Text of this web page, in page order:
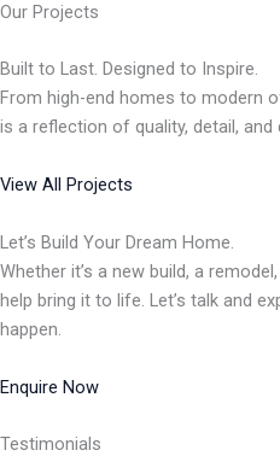
Our Projects
Built to Last. Designed to Inspire.
From high-end homes to modern
is a reflection of quality, detail, and
View All Projects
Let’s Build Your Dream Home.
Whether it’s a new build, a
help bring it to life. Let’s talk and
happen.
Enquire Now
Testimonials